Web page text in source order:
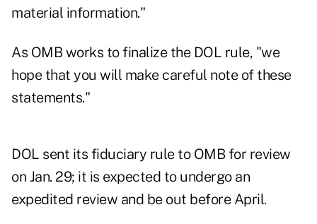
material information."
As OMB works to finalize the DOL rule, "we
hope that you will make careful note of these
statements."
DOL sent its fiduciary rule to OMB for review
on Jan. 29; it is expected to undergo an
expedited review and be out before April.